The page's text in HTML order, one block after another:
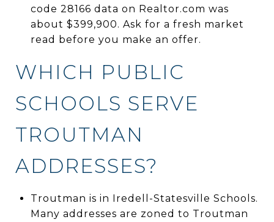
code 28166 data on Realtor.com was
about $399,900. Ask for a fresh market
read before you make an offer.
WHICH PUBLIC
SCHOOLS SERVE
TROUTMAN
ADDRESSES?
Troutman is in Iredell-Statesville Schools.
Many addresses are zoned to Troutman